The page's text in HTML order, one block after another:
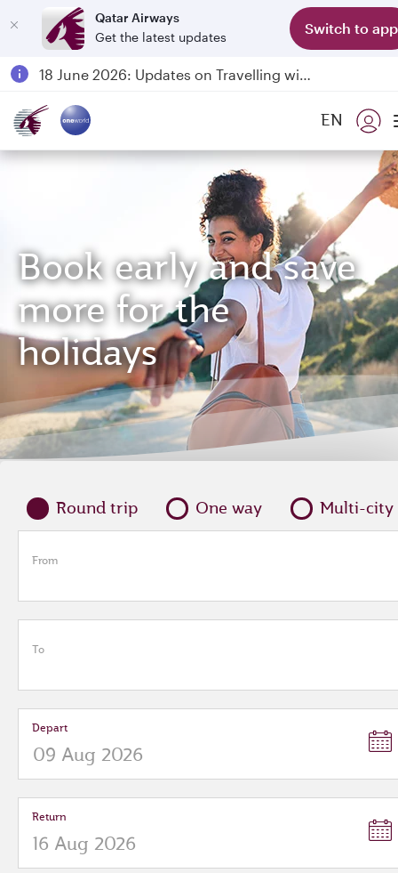
Qatar Airways
Get the latest updates
Switch to app
Passengers flying between Doha and Auckland on QR914 and QR915
18 June 2026: Updates on Travelling with Power Banks
EN
Book early and save
more for the
holidays
Round trip One way Multi-city
From
To
Depart
Return